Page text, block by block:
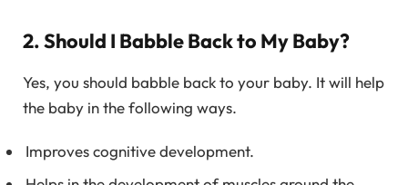
2. Should I Babble Back to My Baby?
Yes, you should babble back to your baby. It will help
the baby in the following ways.
Improves cognitive development.